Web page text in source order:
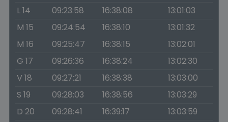
L 14
09:23:58 16:38:08
13:01:03
M 15
09:24:54 16:38:10
13:01:32
M 16
09:25:47 16:38:15
13:02:01
G 17
09:26:36 16:38:24
13:02:30
V 18
09:27:21 16:38:38
13:03:00
S 19
09:28:03 16:38:56
13:03:29
D 20
09:28:41 16:39:17
13:03:59